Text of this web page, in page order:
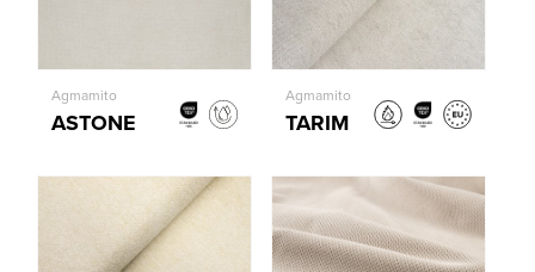
Agmamito
ASTONE
Agmamito
TARIM